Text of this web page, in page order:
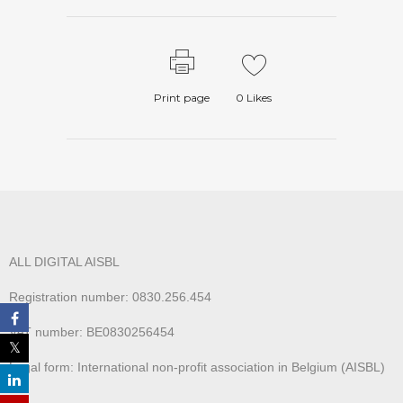
Print page 0 Likes
ALL DIGITAL AISBL
Registration number: 0830.256.454
VAT number: BE0830256454
Legal form: International non-profit association in Belgium (AISBL)